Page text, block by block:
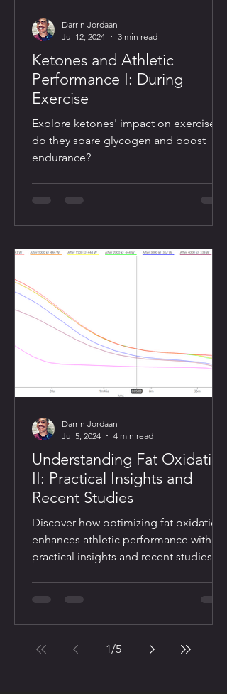
Ketones and Athletic
Performance I: During
Exercise
Explore ketones' impact on exercise:
do they spare glycogen and boost
endurance?
Darrin Jordaan
Jul 12, 2024
3 min read
Understanding Fat Oxidation
II: Practical Insights and
Recent Studies
Discover how optimizing fat oxidation
enhances athletic performance with
practical insights and recent studies
Darrin Jordaan
Jul 5, 2024
4 min read
1/5